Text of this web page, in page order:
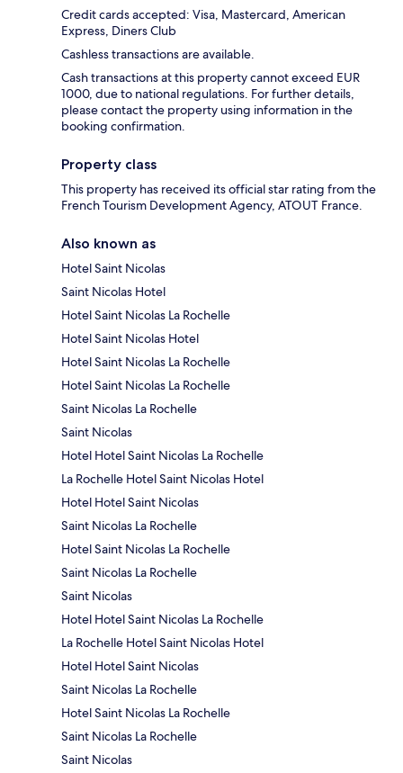
Credit cards accepted: Visa, Mastercard, American
Express, Diners Club
Cashless transactions are available.
Cash transactions at this property cannot exceed EUR
1000, due to national regulations. For further details,
please contact the property using information in the
booking confirmation.
Property class
This property has received its official star rating from the
French Tourism Development Agency, ATOUT France.
Also known as
Hotel Saint Nicolas
Saint Nicolas Hotel
Hotel Saint Nicolas La Rochelle
Hotel Saint Nicolas Hotel
Hotel Saint Nicolas La Rochelle
Hotel Saint Nicolas La Rochelle
Saint Nicolas La Rochelle
Saint Nicolas
Hotel Hotel Saint Nicolas La Rochelle
La Rochelle Hotel Saint Nicolas Hotel
Hotel Hotel Saint Nicolas
Saint Nicolas La Rochelle
Hotel Saint Nicolas La Rochelle
Saint Nicolas La Rochelle
Saint Nicolas
Hotel Hotel Saint Nicolas La Rochelle
La Rochelle Hotel Saint Nicolas Hotel
Hotel Hotel Saint Nicolas
Saint Nicolas La Rochelle
Hotel Saint Nicolas La Rochelle
Saint Nicolas La Rochelle
Saint Nicolas